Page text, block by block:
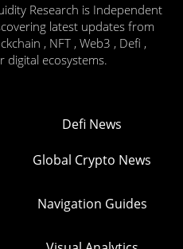
Research is Independent
latest updates from
, NFT , Web3 , Defi ,
digital ecosystems.
Defi News
Global Crypto News
Navigation Guides